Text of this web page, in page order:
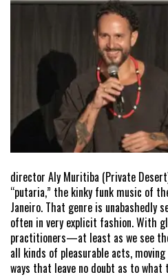
director Aly Muritiba (Private
“putaria,” the kinky funk music of
Janeiro. That genre is unabashedly
often in very explicit fashion. With
practitioners—at least as we see
all kinds of pleasurable acts,
ways that leave no doubt as to what